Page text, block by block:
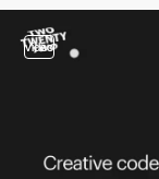
video